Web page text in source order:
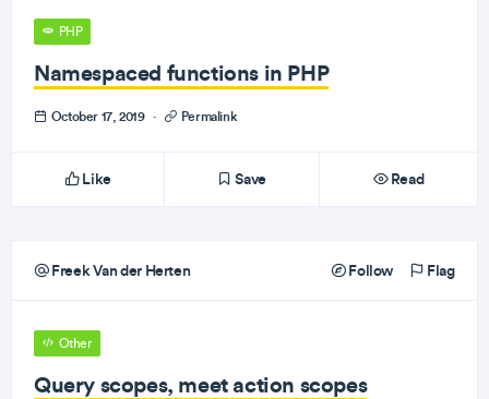
PHP
Namespaced functions in PHP
October 17, 2019 · Permalink
Like Save Read
Freek Van der Herten Follow Flag
Other
Query scopes, meet action scopes